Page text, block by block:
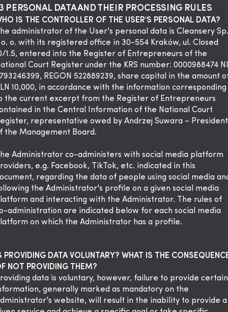
PERSONAL DATA AND THEIR PROCESSING RULES
IS THE CONTROLLER OF THE USER'S PERSONAL DATA?
administrator of the User's personal data is Cleansery Sp.
o. with its registered office in 30-554 Kraków, ul. Closed
1.5, entered into the Register of Entrepreneurs of the
Court Register under the KRS number: 0000988474
REGON 522889239, share capital in the amount
10,000, in accordance with the information corresponding
the current excerpt from the Register of Entrepreneurs
in the Central Information of the National Court
representative owed by Andrzej Suwara – President
the Management Board.
Administrator co-administers with social media platform
e.g. Facebook, TikTok, etc. indicated in this
regarding the data of people using social media
the Administrator's profile on a given social media
and interacting with the Administrator. The rules of
administration are indicated below for each social media
on which the Administrator has a profile.
PROVIDING DATA VOLUNTARY? WHAT IS THE
NOT PROVIDING THEM?
data is voluntary, however, failure to provide certain
generally marked as mandatory on the
website, will result in the inability to provide a